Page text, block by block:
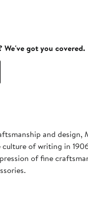
got you covered.
and
of writing in
of fine